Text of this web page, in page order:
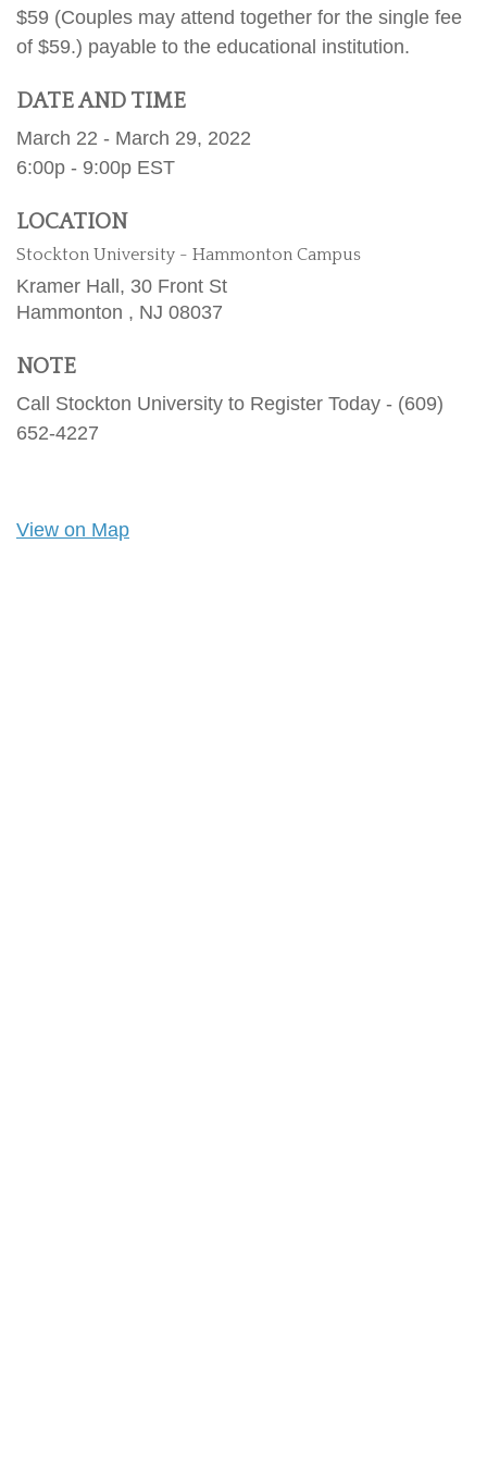
$59 (Couples may attend together for the single fee
of $59.) payable to the educational institution.
DATE AND TIME
March 22 - March 29, 2022
6:00p - 9:00p EST
LOCATION
Stockton University - Hammonton Campus
Kramer Hall, 30 Front St
Hammonton , NJ 08037
NOTE
Call Stockton University to Register Today - (609)
652-4227
View on Map